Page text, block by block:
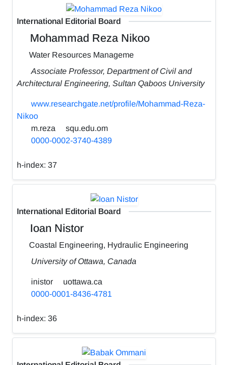
International Editorial Board
Mohammad Reza Nikoo
Water Resources Manageme
Associate Professor, Department of Civil and
Architectural Engineering, Sultan Qaboos University
www.researchgate.net/profile/Mohammad-Reza-
Nikoo
m.reza
squ.edu.om
0000-0002-3740-4389
h-index: 37
International Editorial Board
Ioan Nistor
Coastal Engineering, Hydraulic Engineering
University of Ottawa, Canada
inistor
uottawa.ca
0000-0001-8436-4781
h-index: 36